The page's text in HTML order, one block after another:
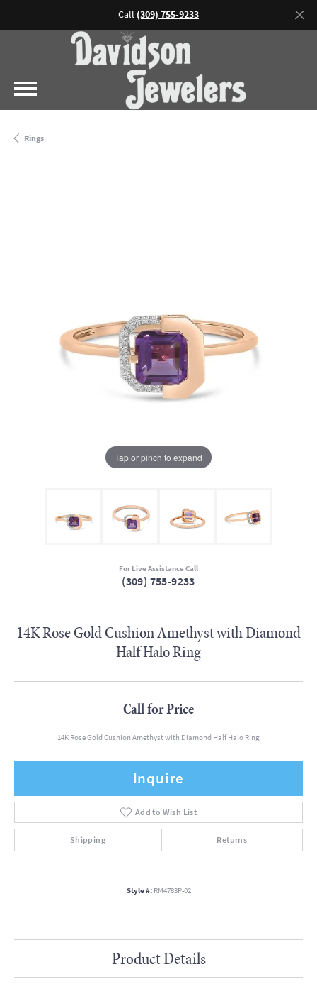
Call (309) 755-9233
Rings
Tap or pinch to expand
For Live Assistance Call
(309) 755-9233
14K Rose Gold Cushion Amethyst with Diamond
Half Halo Ring
Call for Price
14K Rose Gold Cushion Amethyst with Diamond Half Halo Ring
Inquire
Add to Wish List
Shipping Returns
Style #: RM4783P-02
Product Details